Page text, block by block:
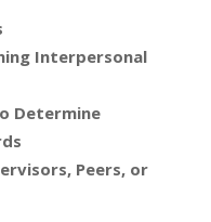
Interpersonal
Determine
Peers, or